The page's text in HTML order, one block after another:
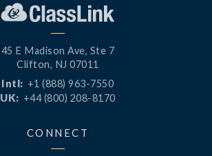
45 E Madison Ave, Ste 7
Clifton, NJ 07011
Intl: +1 (888) 963-7550
UK: +44 (800) 208-8170
CONNECT